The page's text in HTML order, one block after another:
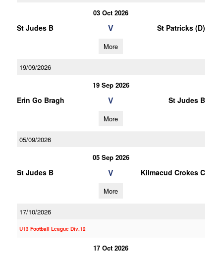
03 Oct 2026
St Judes B V St Patricks (D)
More
19/09/2026
19 Sep 2026
Erin Go Bragh V St Judes B
More
05/09/2026
05 Sep 2026
St Judes B V Kilmacud Crokes C
More
17/10/2026
U13 Football League Div.12
17 Oct 2026